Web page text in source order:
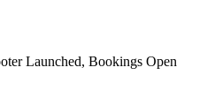
Launched, Bookings Open